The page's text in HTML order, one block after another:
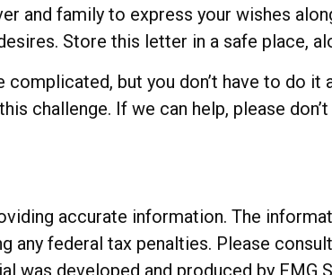
and family to express your wishes
Store this letter in a safe place,
but you don’t have to do
challenge. If we can help, please
accurate information. The
any federal tax penalties. Please
was developed and produced by